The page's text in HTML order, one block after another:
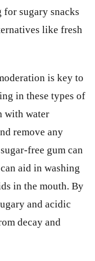
for sugary snacks
like fresh
is key to
in these types of
with water
remove any
free gum can
aid in washing
in the mouth. By
and acidic
decay and